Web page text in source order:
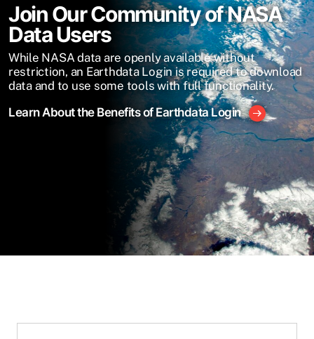
Join Our Community of NASA
Data Users
While NASA data are openly available without
restriction, an Earthdata Login is required to download
data and to use some tools with full functionality.
Learn About the Benefits of Earthdata Login